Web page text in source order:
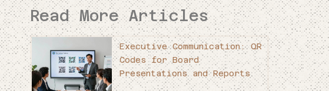
Read More Articles
Executive Communication: QR
Codes for Board
Presentations and Reports